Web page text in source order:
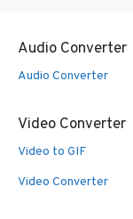
Audio Converter
Audio Converter
Video Converter
Video to GIF
Video Converter